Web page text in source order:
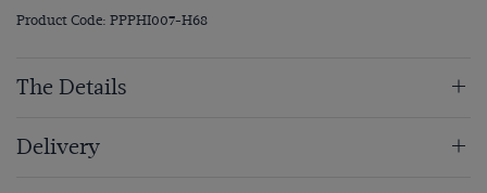
Product Code: PPPHI007-H68
The Details
Delivery